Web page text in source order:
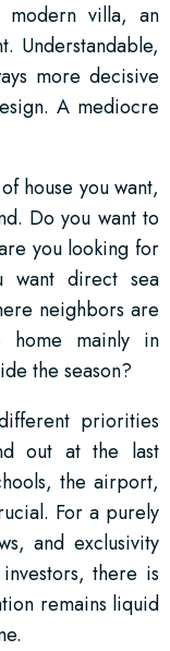
villa, an
Understandable,
more decisive
A mediocre
house you want,
Do you want to
you looking for
want direct sea
neighbors are
mainly in
the season?
priorities
out at the last
the airport,
For a purely
and exclusivity
there is
remains liquid